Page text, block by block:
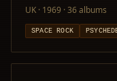
UK · 1969 · 36 albums
SPACE ROCK